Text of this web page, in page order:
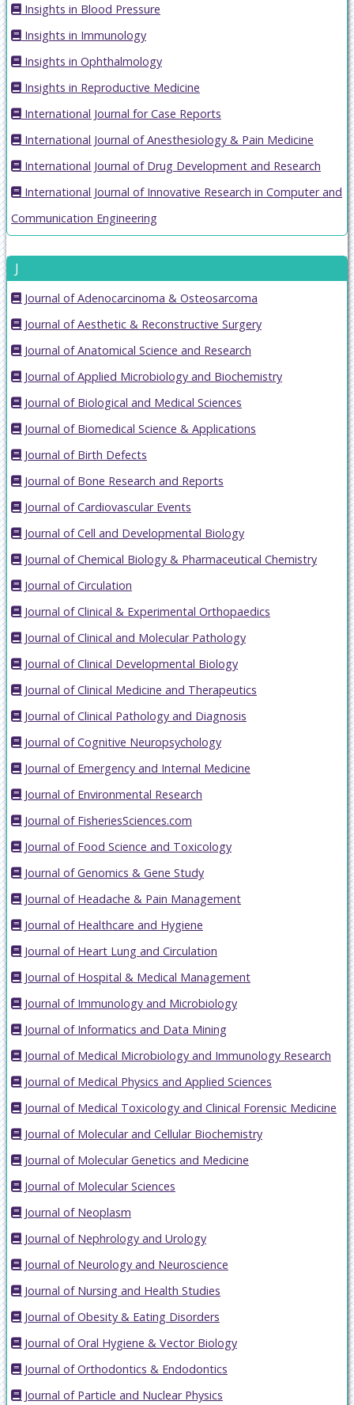
Insights in Blood Pressure
Insights in Immunology
Insights in Ophthalmology
Insights in Reproductive Medicine
International Journal for Case Reports
International Journal of Anesthesiology & Pain Medicine
International Journal of Drug Development and Research
International Journal of Innovative Research in Computer and
Communication Engineering
J
Journal of Adenocarcinoma & Osteosarcoma
Journal of Aesthetic & Reconstructive Surgery
Journal of Anatomical Science and Research
Journal of Applied Microbiology and Biochemistry
Journal of Biological and Medical Sciences
Journal of Biomedical Science & Applications
Journal of Birth Defects
Journal of Bone Research and Reports
Journal of Cardiovascular Events
Journal of Cell and Developmental Biology
Journal of Chemical Biology & Pharmaceutical Chemistry
Journal of Circulation
Journal of Clinical & Experimental Orthopaedics
Journal of Clinical and Molecular Pathology
Journal of Clinical Developmental Biology
Journal of Clinical Medicine and Therapeutics
Journal of Clinical Pathology and Diagnosis
Journal of Cognitive Neuropsychology
Journal of Emergency and Internal Medicine
Journal of Environmental Research
Journal of FisheriesSciences.com
Journal of Food Science and Toxicology
Journal of Genomics & Gene Study
Journal of Headache & Pain Management
Journal of Healthcare and Hygiene
Journal of Heart Lung and Circulation
Journal of Hospital & Medical Management
Journal of Immunology and Microbiology
Journal of Informatics and Data Mining
Journal of Medical Microbiology and Immunology Research
Journal of Medical Physics and Applied Sciences
Journal of Medical Toxicology and Clinical Forensic Medicine
Journal of Molecular and Cellular Biochemistry
Journal of Molecular Genetics and Medicine
Journal of Molecular Sciences
Journal of Neoplasm
Journal of Nephrology and Urology
Journal of Neurology and Neuroscience
Journal of Nursing and Health Studies
Journal of Obesity & Eating Disorders
Journal of Oral Hygiene & Vector Biology
Journal of Orthodontics & Endodontics
Journal of Particle and Nuclear Physics